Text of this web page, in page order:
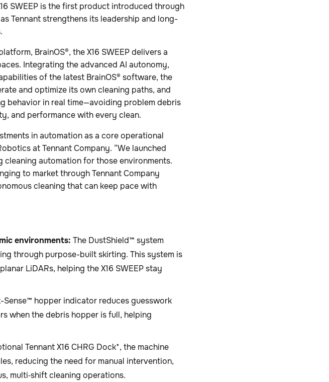
SWEEP is the first product introduced through
Tennant strengthens its leadership and long-
BrainOS®, the X16 SWEEP delivers a
Integrating the advanced AI autonomy,
of the latest BrainOS® software, the
and optimize its own cleaning paths, and
behavior in real time—avoiding problem debris
and performance with every clean.
in automation as a core operational
at Tennant Company. “We launched
automation for those environments.
to market through Tennant Company
cleaning that can keep pace with
environments: The DustShield™ system
through purpose-built skirting. This system is
LiDARs, helping the X16 SWEEP stay
Sense™ hopper indicator reduces guesswork
when the debris hopper is full, helping
Tennant X16 CHRG Dock*, the machine
reducing the need for manual intervention,
multi‑shift cleaning operations.